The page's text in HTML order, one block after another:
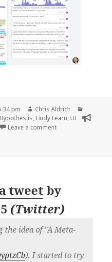
pm Author
Chris Aldrich
Hypothes.is, Lindy Learn, UI
Leave a commenton
a tweet by
(Twitter)
the idea of "A Meta-
), I started to try